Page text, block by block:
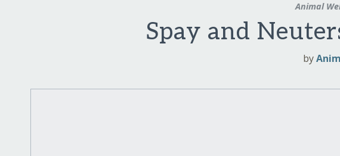
Animal
Spay and
by